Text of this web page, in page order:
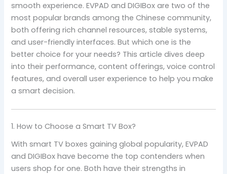
smooth experience. EVPAD and DIGIBox are two of the
most popular brands among the Chinese community,
both offering rich channel resources, stable systems,
and user-friendly interfaces. But which one is the
better choice for your needs? This article dives deep
into their performance, content offerings, voice control
features, and overall user experience to help you make
a smart decision.
1. How to Choose a Smart TV Box?
With smart TV boxes gaining global popularity, EVPAD
and DIGIBox have become the top contenders when
users shop for one. Both have their strengths in